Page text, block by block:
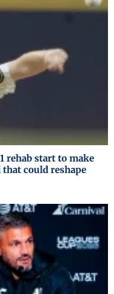
rehab start to make
could reshape